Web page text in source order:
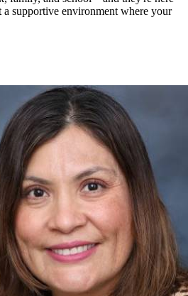
a supportive environment where your